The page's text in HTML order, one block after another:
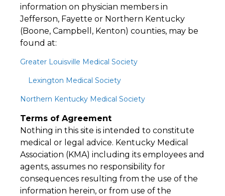
information on physician members in
Jefferson, Fayette or Northern Kentucky
(Boone, Campbell, Kenton) counties, may be
found at:
Greater Louisville Medical Society
Lexington Medical Society
Northern Kentucky Medical Society
Terms of Agreement
Nothing in this site is intended to constitute
medical or legal advice. Kentucky Medical
Association (KMA) including its employees and
agents, assumes no responsibility for
consequences resulting from the use of the
information herein, or from use of the